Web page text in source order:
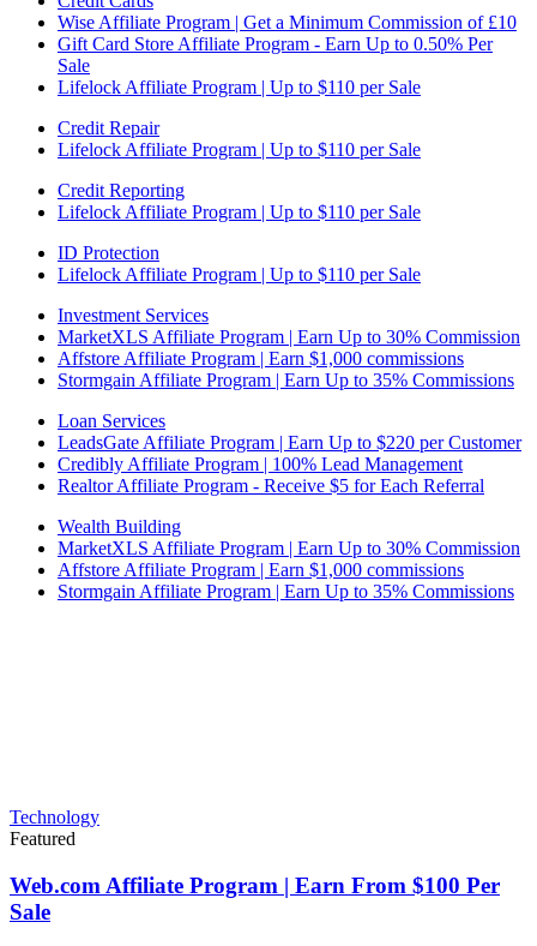
Wise Affiliate Program | Get a Minimum Commission of £10
Gift Card Store Affiliate Program - Earn Up to 0.50% Per
Sale
Lifelock Affiliate Program | Up to $110 per Sale
Credit Repair
Lifelock Affiliate Program | Up to $110 per Sale
Credit Reporting
Lifelock Affiliate Program | Up to $110 per Sale
ID Protection
Lifelock Affiliate Program | Up to $110 per Sale
Investment Services
MarketXLS Affiliate Program | Earn Up to 30% Commission
Affstore Affiliate Program | Earn $1,000 commissions
Stormgain Affiliate Program | Earn Up to 35% Commissions
Loan Services
LeadsGate Affiliate Program | Earn Up to $220 per Customer
Credibly Affiliate Program | 100% Lead Management
Realtor Affiliate Program - Receive $5 for Each Referral
Wealth Building
MarketXLS Affiliate Program | Earn Up to 30% Commission
Affstore Affiliate Program | Earn $1,000 commissions
Stormgain Affiliate Program | Earn Up to 35% Commissions
Technology
Featured
Web.com Affiliate Program | Earn From $100 Per
Sale